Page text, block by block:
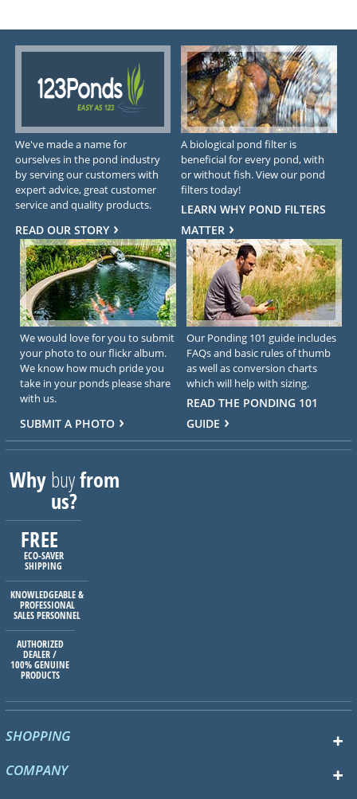
We've made a name for
ourselves in the pond industry
by serving our customers with
expert advice, great customer
service and quality products.
READ OUR STORY
A biological pond filter is
beneficial for every pond, with
or without fish. View our pond
filters today!
LEARN WHY POND FILTERS
MATTER
We would love for you to submit
your photo to our flickr album.
We know how much pride you
take in your ponds please share
with us.
SUBMIT A PHOTO
Our Ponding 101 guide includes
FAQs and basic rules of thumb
as well as conversion charts
which will help with sizing.
READ THE PONDING 101
GUIDE
Whybuyfrom
us?
FREE
ECO-SAVER
SHIPPING
KNOWLEDGEABLE &
PROFESSIONAL
SALES PERSONNEL
AUTHORIZED
DEALER /
100% GENUINE
PRODUCTS
SHOPPING
COMPANY